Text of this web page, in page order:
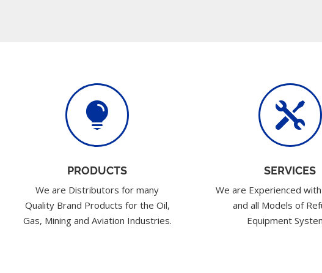

PRODUCTS
We are Distributors for many
Quality Brand Products for the Oil,
Gas, Mining and Aviation Industries.

SERVICES
We are Experienced
and all Models of
Equipment